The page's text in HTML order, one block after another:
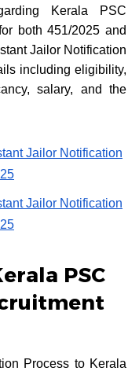
Kerala PSC
both 451/2025 and
Jailor Notification
including eligibility,
salary, and the
Jailor Notification
Jailor Notification
PSC
Process to Kerala